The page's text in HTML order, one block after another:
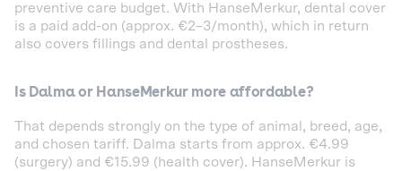
preventive care budget. With HanseMerkur, dental cover
is a paid add-on (approx. €2–3/month), which in return
also covers fillings and dental prostheses.
Is Dalma or HanseMerkur more affordable?
That depends strongly on the type of animal, breed, age,
and chosen tariff. Dalma starts from approx. €4.99
(surgery) and €15.99 (health cover). HanseMerkur is